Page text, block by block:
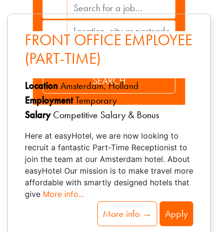
FRONT OFFICE EMPLOYEE
(PART-TIME)
LocationAmsterdam, Holland
EmploymentTemporary
SalaryCompetitive Salary & Bonus
Here at easyHotel, we are now looking to
recruit a fantastic Part-Time Receptionist to
join the team at our Amsterdam hotel. About
easyHotel Our mission is to make travel more
affordable with smartly designed hotels that
give More info...
More info → Apply